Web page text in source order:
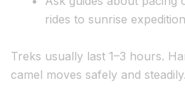
rides to sunrise
Treks usually last 1–3 hours.
camel moves safely and steadily.